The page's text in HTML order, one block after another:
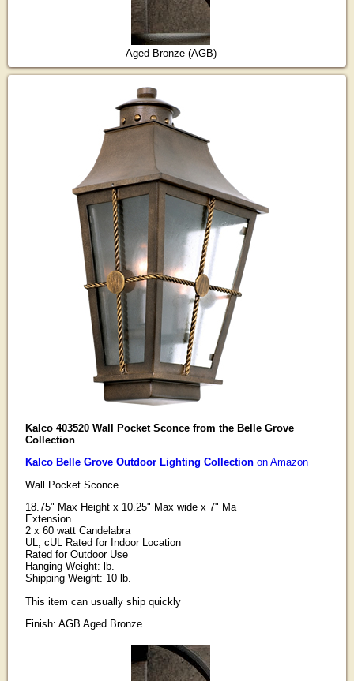
Aged Bronze (AGB)
Kalco 403520 Wall Pocket Sconce from the Belle Grove
Collection
Kalco Belle Grove Outdoor Lighting Collectionon Amazon
Wall Pocket Sconce
18.75" Max Height x 10.25" Max wide x 7" Ma
Extension
2 x 60 watt Candelabra
UL, cUL Rated for Indoor Location
Rated for Outdoor Use
Hanging Weight: lb.
Shipping Weight: 10 lb.
This item can usually ship quickly
Finish: AGB Aged Bronze